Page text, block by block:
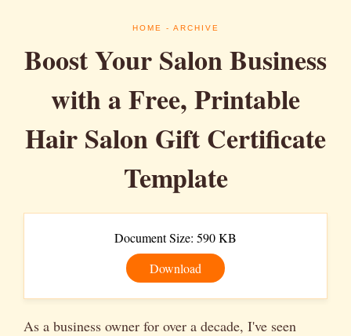
HOME - ARCHIVE
Boost Your Salon Business
with a Free, Printable
Hair Salon Gift Certificate
Template
Document Size: 590 KB
Download
As a business owner for over a decade, I've seen